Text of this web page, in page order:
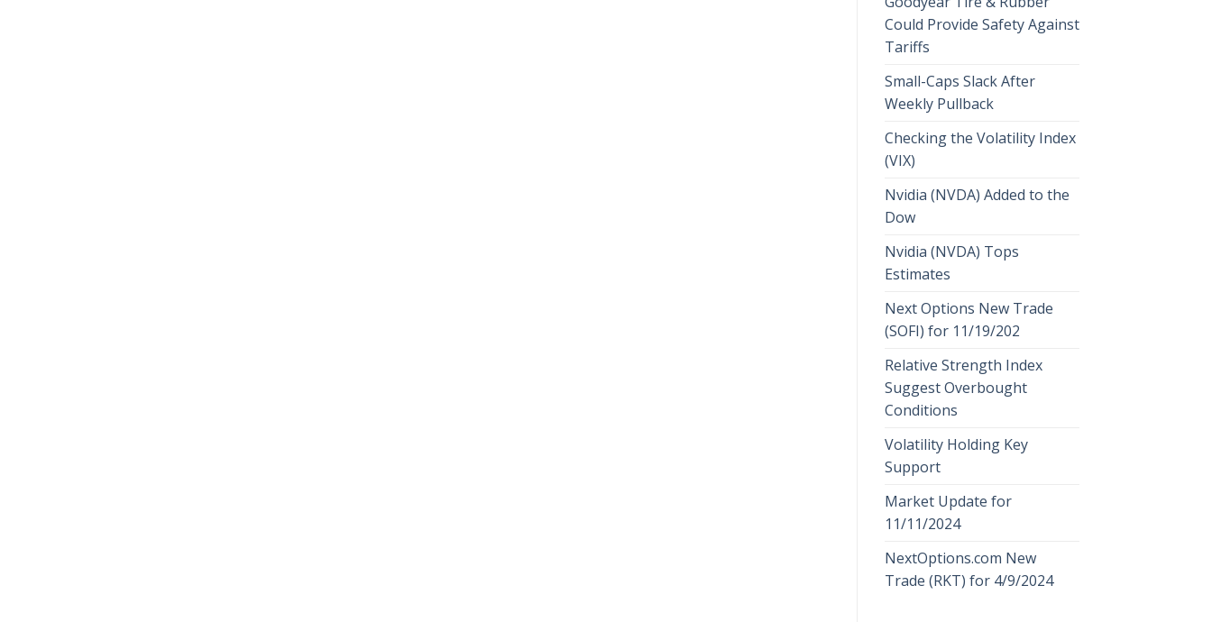
Could Provide Safety Against
Tariffs
Small-Caps Slack After
Weekly Pullback
Checking the Volatility Index
(VIX)
Nvidia (NVDA) Added to the
Dow
Nvidia (NVDA) Tops
Estimates
Next Options New Trade
(SOFI) for 11/19/202
Relative Strength Index
Suggest Overbought
Conditions
Volatility Holding Key
Support
Market Update for
11/11/2024
NextOptions.com New
Trade (RKT) for 4/9/2024